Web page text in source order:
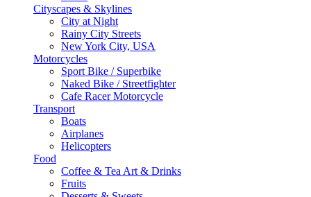
Cityscapes & Skylines
City at Night
Rainy City Streets
New York City, USA
Motorcycles
Sport Bike / Superbike
Naked Bike / Streetfighter
Cafe Racer Motorcycle
Transport
Boats
Airplanes
Helicopters
Food
Coffee & Tea Art & Drinks
Fruits